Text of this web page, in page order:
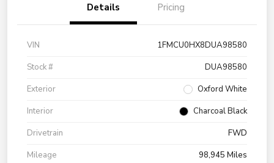
Details Pricing
VIN
1FMCU0HX8DUA98580
Stock #
DUA98580
Exterior
Oxford White
Interior
Charcoal Black
Drivetrain
FWD
Mileage
98,945 Miles